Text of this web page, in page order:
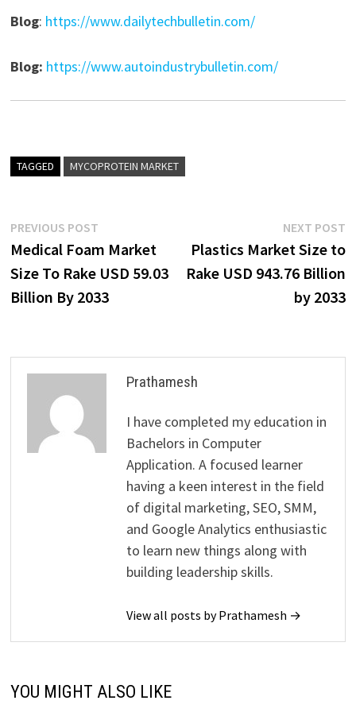
Blog: https://www.dailytechbulletin.com/
Blog: https://www.autoindustrybulletin.com/
TAGGED MYCOPROTEIN MARKET
Post
navigation
PREVIOUS POSTPrevious
post:
Medical Foam Market
Size To Rake USD 59.03
Billion By 2033
NEXT POST
Plastics Market Size to
Rake USD 943.76 Billion
by 2033
Prathamesh
I have completed my education in
Bachelors in Computer
Application. A focused learner
having a keen interest in the field
of digital marketing, SEO, SMM,
and Google Analytics enthusiastic
to learn new things along with
building leadership skills.
View all posts by Prathamesh →
YOU MIGHT ALSO LIKE